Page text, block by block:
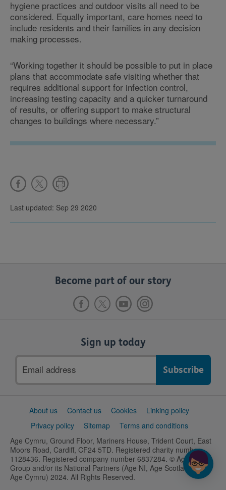
hygiene practices and outdoor visits all need to be
considered. Equally important, care homes need to
include residents and their families in any decision
making processes.
“Working together it should be possible to put in place
plans that accommodate safe visiting whether that
requires additional support for infection control,
increasing testing capacity and a quicker turnaround
of results, or offering support to make structural
changes to buildings where necessary.”
Last updated: Sep 29 2020
Become part of our story
Sign up today
address
SupportAbout us Contact us Cookies
Linking policy
Privacy policy
Sitemap
Terms and conditions
Age Cymru, Ground Floor, Mariners House, Trident Court, East
Moors Road, Cardiff, CF24 5TD. Registered charity number
1128436. Registered company number 6837284. © Age UK
Group and/or its National Partners (Age NI, Age Scotland and
Age Cymru) 2024. All Rights Reserved.